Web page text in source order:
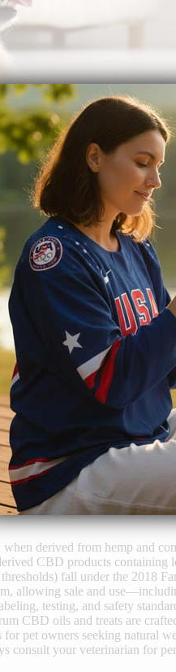
ease
Joint &
Shop lab-
promotes
derived from hemp and
CBD products containing
fall under the 2018
allowing sale and
testing, and safety
CBD oils and treats are
for pet owners seeking natural
consult your veterinarian for